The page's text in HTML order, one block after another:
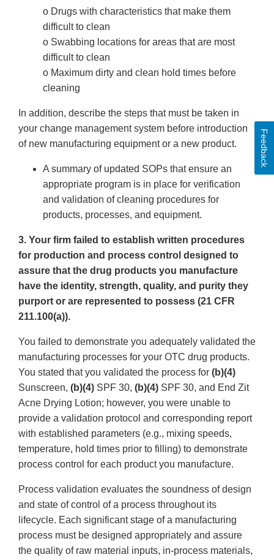
o Drugs with characteristics that make them
difficult to clean
o Swabbing locations for areas that are most
difficult to clean
o Maximum dirty and clean hold times before
cleaning
In addition, describe the steps that must be taken in
your change management system before introduction
of new manufacturing equipment or a new product.
A summary of updated SOPs that ensure an
appropriate program is in place for verification
and validation of cleaning procedures for
products, processes, and equipment.
3. Your firm failed to establish written procedures
for production and process control designed to
assure that the drug products you manufacture
have the identity, strength, quality, and purity they
purport or are represented to possess (21 CFR
211.100(a)).
You failed to demonstrate you adequately validated the
manufacturing processes for your OTC drug products.
You stated that you validated the process for (b)(4)
Sunscreen, (b)(4) SPF 30, (b)(4) SPF 30, and End Zit
Acne Drying Lotion; however, you were unable to
provide a validation protocol and corresponding report
with established parameters (e.g., mixing speeds,
temperature, hold times prior to filling) to demonstrate
process control for each product you manufacture.
Process validation evaluates the soundness of design
and state of control of a process throughout its
lifecycle. Each significant stage of a manufacturing
process must be designed appropriately and assure
the quality of raw material inputs, in-process materials,
Feedback